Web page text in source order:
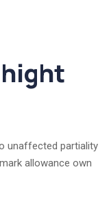
unaffected partiality
allowance own